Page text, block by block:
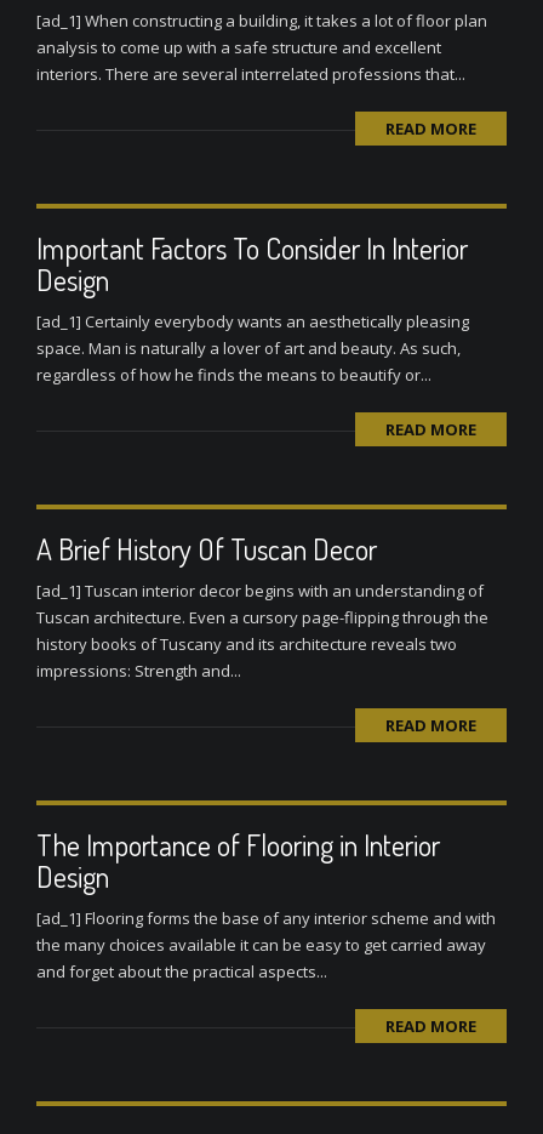
[ad_1] When constructing a building, it takes a lot of floor plan
analysis to come up with a safe structure and excellent
interiors. There are several interrelated professions that...
READ MORE
Important Factors To Consider In Interior
Design
[ad_1] Certainly everybody wants an aesthetically pleasing
space. Man is naturally a lover of art and beauty. As such,
regardless of how he finds the means to beautify or...
READ MORE
A Brief History Of Tuscan Decor
[ad_1] Tuscan interior decor begins with an understanding of
Tuscan architecture. Even a cursory page-flipping through the
history books of Tuscany and its architecture reveals two
impressions: Strength and...
READ MORE
The Importance of Flooring in Interior
Design
[ad_1] Flooring forms the base of any interior scheme and with
the many choices available it can be easy to get carried away
and forget about the practical aspects...
READ MORE